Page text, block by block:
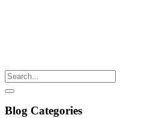
Blog Categories